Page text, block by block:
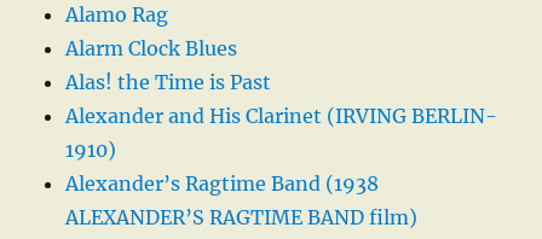
Alamo Rag
Alarm Clock Blues
Alas! the Time is Past
Alexander and His Clarinet (IRVING BERLIN-
1910)
Alexander’s Ragtime Band (1938
ALEXANDER’S RAGTIME BAND film)